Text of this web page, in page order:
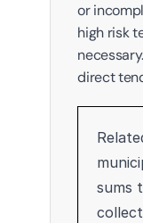
or
high risk
direct
sums